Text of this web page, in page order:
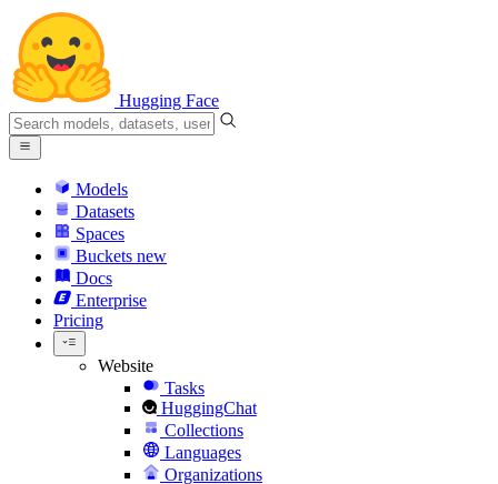
Hugging Face
Models
Datasets
Spaces
Buckets new
Docs
Enterprise
Pricing
Website
Tasks
HuggingChat
Collections
Languages
Organizations